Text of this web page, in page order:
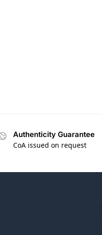
Authenticity Guarantee
CoA issued on request